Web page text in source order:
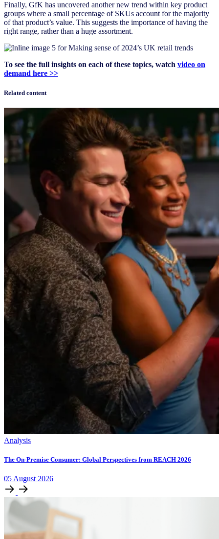
Finally, GfK has uncovered another new trend within key product
groups where a small percentage of SKUs account for the majority
of that product’s value. This suggests the importance of having the
right range, rather than a huge assortment.
To see the full insights on each of these topics, watch video on
demand here >>
Related content
Analysis
The On-Premise Consumer: Global Perspectives from REACH 2026
05 August 2026